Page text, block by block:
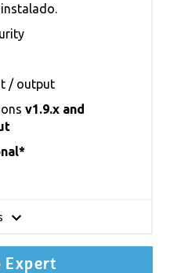
/ output
v1.9.x and
Expert